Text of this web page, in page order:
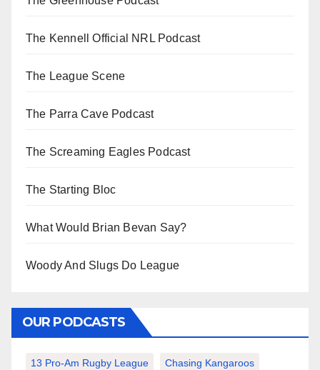
The Kennell Official NRL Podcast
The League Scene
The Parra Cave Podcast
The Screaming Eagles Podcast
The Starting Bloc
What Would Brian Bevan Say?
Woody And Slugs Do League
OUR PODCASTS
13 Pro-Am Rugby League Chasing Kangaroos